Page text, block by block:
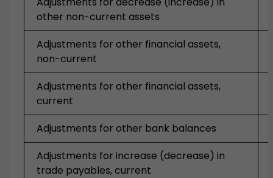
other non-current assets
Adjustments for other financial assets,
non-current
Adjustments for other financial assets,
current
Adjustments for other bank balances
Adjustments for increase (decrease) in
trade payables, current